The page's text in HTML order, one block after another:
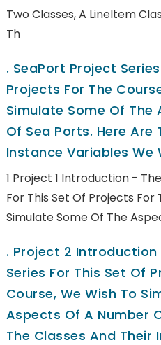
Two Classes, A LineItem
Th
. SeaPort Project
Projects For The
Simulate Some Of The
Of Sea Ports. Here Are
Instance Variables We
1 Project 1 Introduction -
For This Set Of Projects For
Simulate Some Of The
. Project 2
Series For This Set Of
Course, We Wish To
Aspects Of A Number
The Classes And Their